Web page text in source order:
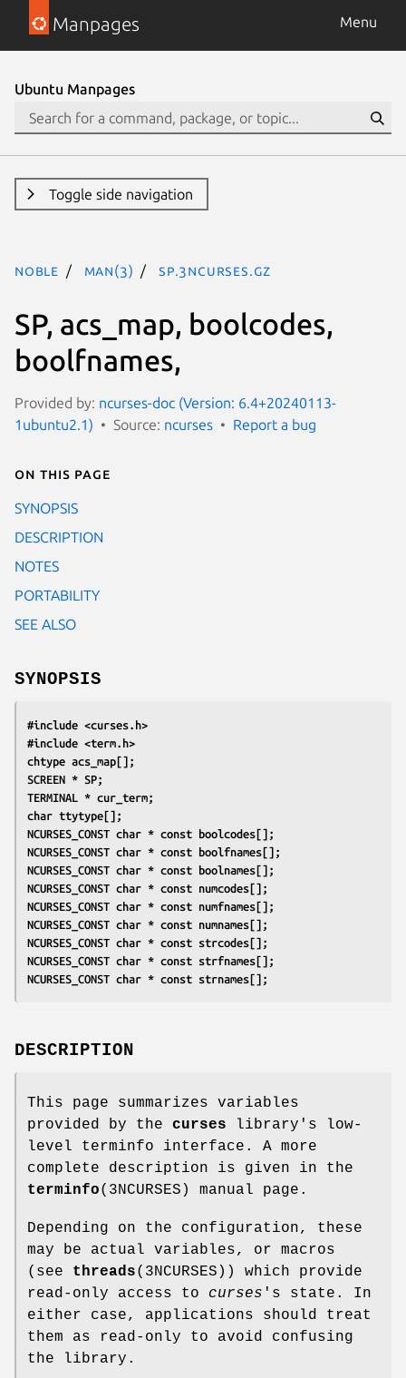
Manpages Menu
Ubuntu Manpages
Toggle side navigation
noble man(3) SP.3ncurses.gz
SP, acs_map, boolcodes,
boolfnames,
Provided by: ncurses-doc (Version: 6.4+20240113-
1ubuntu2.1)
Source: ncurses Report a bug
On this page
SYNOPSIS
DESCRIPTION
NOTES
PORTABILITY
SEE ALSO
SYNOPSIS
#include <curses.h>
#include <term.h>
chtype acs_map[];
SCREEN * SP;
TERMINAL * cur_term;
char ttytype[];
NCURSES_CONST char * const boolcodes[];
NCURSES_CONST char * const boolfnames[];
NCURSES_CONST char * const boolnames[];
NCURSES_CONST char * const numcodes[];
NCURSES_CONST char * const numfnames[];
NCURSES_CONST char * const numnames[];
NCURSES_CONST char * const strcodes[];
NCURSES_CONST char * const strfnames[];
NCURSES_CONST char * const strnames[];
DESCRIPTION
This page summarizes variables
provided by the curses library's low-
level terminfo interface. A more
complete description is given in the
terminfo(3NCURSES) manual page.
Depending on the configuration, these
may be actual variables, or macros
(see threads(3NCURSES)) which provide
read-only access to curses 's state. In
either case, applications should treat
them as read-only to avoid confusing
the library.